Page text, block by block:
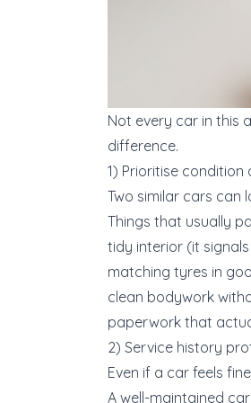
Not every car in this
difference.
1) Prioritise condition
Two similar cars can
Things that usually
tidy interior (it
matching tyres in
clean bodywork
paperwork that
2) Service history
Even if a car feels
A well-maintained